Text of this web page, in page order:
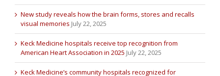
New study reveals how the brain forms, stores and recalls
visual memories July 22, 2025
Keck Medicine hospitals receive top recognition from
American Heart Association in 2025 July 22, 2025
Keck Medicine’s community hospitals recognized for